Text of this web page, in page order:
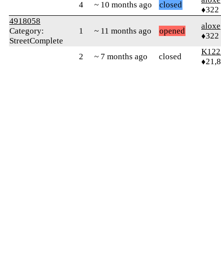
4 ~ 10 months ago closed
♦322
4918058
Category:
StreetComplete
1 ~ 11 months ago opened
aloxe
♦322
2 ~ 7 months ago closed